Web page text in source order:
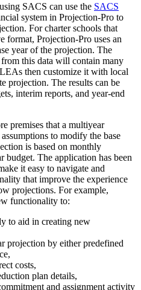
SACS can use the SACS
system in Projection-Pro to
For charter schools that
format, Projection-Pro uses an
year of the projection. The
this data will contain many
then customize it with local
projection. The results can be
interim reports, and year-end
premises that a multiyear
to modify the base
is based on monthly
budget. The application has been
it easy to navigate and
that improve the experience
projections. For example,
functionality to:
to aid in creating new
projection by either predefined
costs,
plan details,
and assignment activity